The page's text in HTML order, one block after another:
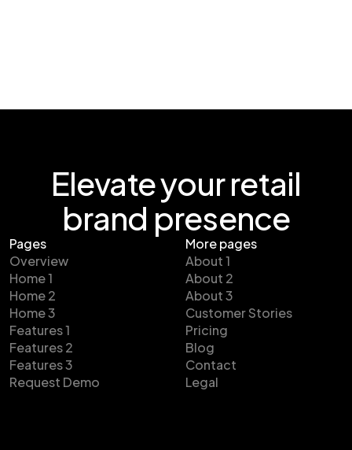
Elevate your retail
brand presence
Pages
Overview
Home 1
Home 2
Home 3
Features 1
Features 2
Features 3
Request Demo
More pages
About 1
About 2
About 3
Customer Stories
Pricing
Blog
Contact
Legal